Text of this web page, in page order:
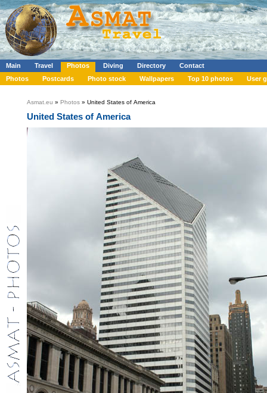
Main Travel Photos Diving Directory
Contact
Photos
Postcards Photo stock Wallpapers Top 10 photos User
Asmat.eu » Photos » United States of America
United States of America